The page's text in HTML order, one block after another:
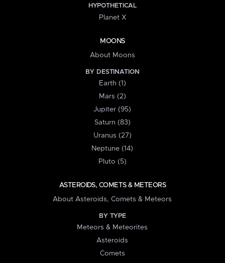
HYPOTHETICAL
Planet X
MOONS
About Moons
BY DESTINATION
Earth (1)
Mars (2)
Jupiter (95)
Saturn (83)
Uranus (27)
Neptune (14)
Pluto (5)
ASTEROIDS, COMETS & METEORS
About Asteroids, Comets & Meteors
BY TYPE
Meteors & Meteorites
Asteroids
Comets